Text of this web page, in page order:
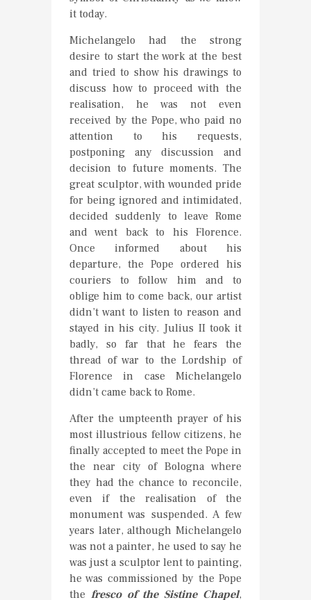
it today.
Michelangelo had the strong
desire to start the work at the best
and tried to show his drawings to
discuss how to proceed with the
realisation, he was not even
received by the Pope, who paid no
attention to his requests,
postponing any discussion and
decision to future moments. The
great sculptor, with wounded pride
for being ignored and intimidated,
decided suddenly to leave Rome
and went back to his Florence.
Once informed about his
departure, the Pope ordered his
couriers to follow him and to
oblige him to come back, our artist
didn’t want to listen to reason and
stayed in his city. Julius II took it
badly, so far that he fears the
thread of war to the Lordship of
Florence in case Michelangelo
didn’t came back to Rome.
After the umpteenth prayer of his
most illustrious fellow citizens, he
finally accepted to meet the Pope in
the near city of Bologna where
they had the chance to reconcile,
even if the realisation of the
monument was suspended. A few
years later, although Michelangelo
was not a painter, he used to say he
was just a sculptor lent to painting,
he was commissioned by the Pope
the fresco of the Sistine Chapel,